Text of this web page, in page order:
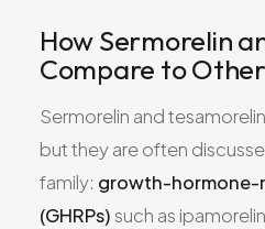
How Sermorelin
Compare to
Sermorelin and
but they are often
family: growth-hormone-
(GHRPs)such as